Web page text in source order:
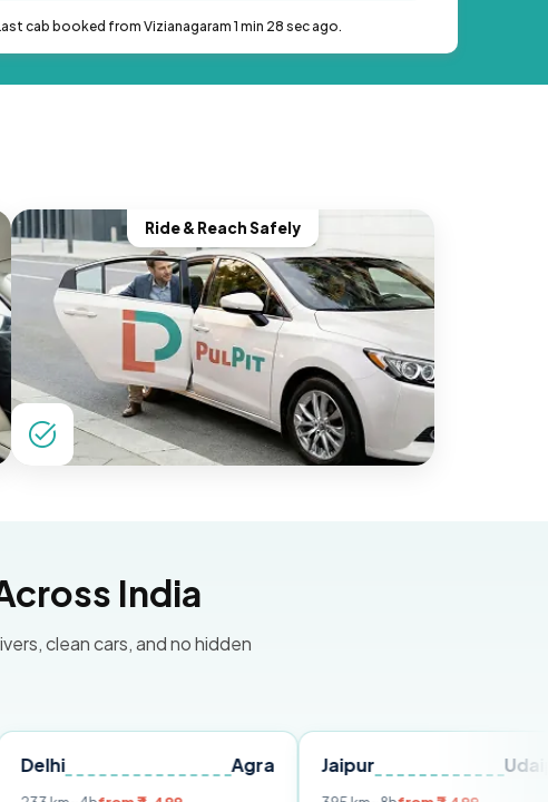
cab booked from Vizianagaram 1 min 28 sec ago.
Ride & Reach Safely
India
clean cars, and no hidden
Jaipur